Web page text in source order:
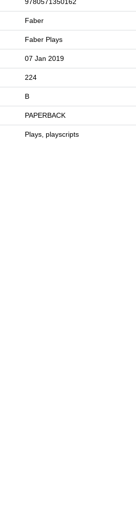
Faber
Faber Plays
07 Jan 2019
224
B
PAPERBACK
Plays, playscripts